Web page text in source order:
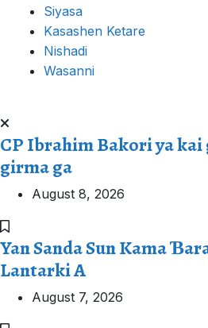
Siyasa
Kasashen Ketare
Nishadi
Wasanni
CP Ibrahim Bakori ya
girma ga
August 8, 2026
Yan Sanda Sun Kama
Lantarki A
August 7, 2026